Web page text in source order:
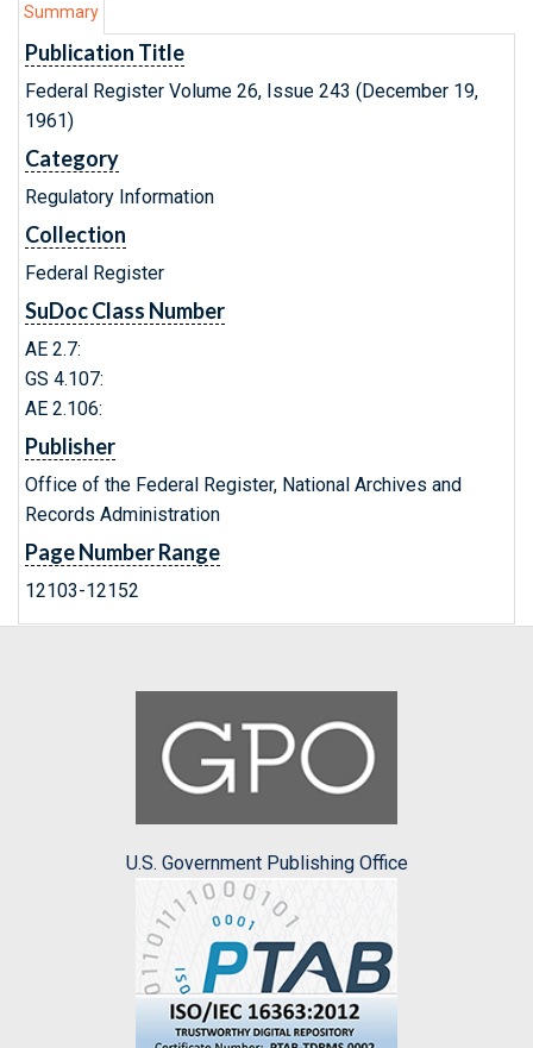
Summary
Publication Title
Federal Register Volume 26, Issue 243 (December 19,
1961)
Category
Regulatory Information
Collection
Federal Register
SuDoc Class Number
AE 2.7:
GS 4.107:
AE 2.106:
Publisher
Office of the Federal Register, National Archives and
Records Administration
Page Number Range
12103-12152
U.S. Government Publishing Office